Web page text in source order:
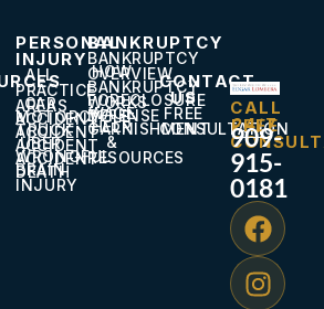
PERSONAL
INJURY
ALL
PRACTICE
AREAS
CAR
ACCIDENT
MOTORCYCLE
ACCIDENT
TRUCK
ACCIDENT
UBER
ACCIDENT
WRONGFUL
DEATH
BRAIN
INJURY
BANKRUPTCY
BANKRUPTCY
OVERVIEW
HOW
BANKRUPTCY
WORKS
FORECLOSURE
DEFENSE
WAGE
GARNISHMENT
HELP
&
RESOURCES
CONTACT
US
FREE
CONSULTATION
CALL
24/7
FREE
909-
915-
0181